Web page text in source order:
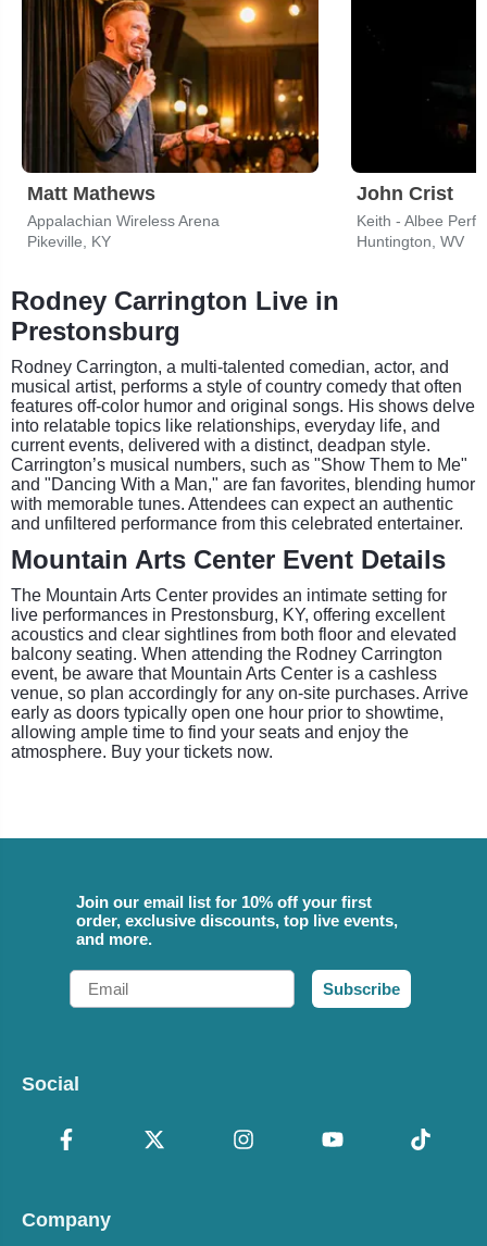
Matt Mathews
Appalachian Wireless Arena
Pikeville, KY
John Crist
Keith - Albee
Huntington, WV
Rodney Carrington Live in
Prestonsburg
Rodney Carrington, a multi-talented comedian, actor, and
musical artist, performs a style of country comedy that often
features off-color humor and original songs. His shows delve
into relatable topics like relationships, everyday life, and
current events, delivered with a distinct, deadpan style.
Carrington’s musical numbers, such as "Show Them to Me"
and "Dancing With a Man," are fan favorites, blending humor
with memorable tunes. Attendees can expect an authentic
and unfiltered performance from this celebrated entertainer.
Mountain Arts Center Event Details
The Mountain Arts Center provides an intimate setting for
live performances in Prestonsburg, KY, offering excellent
acoustics and clear sightlines from both floor and elevated
balcony seating. When attending the Rodney Carrington
event, be aware that Mountain Arts Center is a cashless
venue, so plan accordingly for any on-site purchases. Arrive
early as doors typically open one hour prior to showtime,
allowing ample time to find your seats and enjoy the
atmosphere. Buy your tickets now.
Join our email list for 10% off your first
order, exclusive discounts, top live events,
and more.
Email
Subscribe
Social
Company